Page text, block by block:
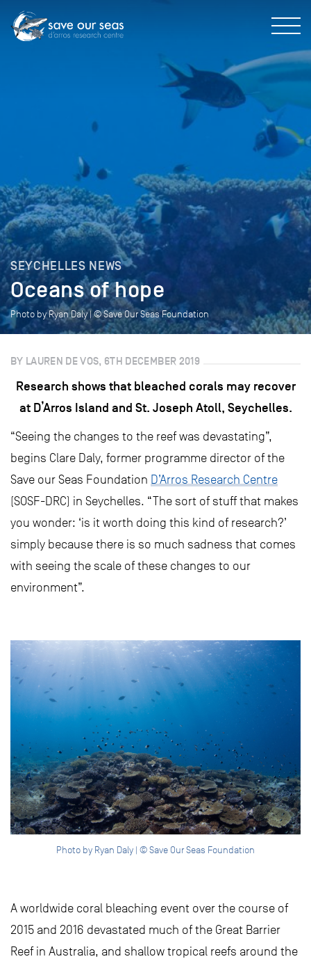
SEYCHELLES NEWS
Oceans of hope
Photo by Ryan Daly | © Save Our Seas Foundation
BY LAUREN DE VOS, 6TH DECEMBER 2019
Research shows that bleached corals may recover
at D’Arros Island and St. Joseph Atoll, Seychelles.
“Seeing the changes to the reef was devastating”,
begins Clare Daly, former programme director of the
Save our Seas Foundation D’Arros Research Centre
(SOSF-DRC) in Seychelles. “The sort of stuff that makes
you wonder: ‘is it worth doing this kind of research?’
simply because there is so much sadness that comes
with seeing the scale of these changes to our
environment”.
Photo by Ryan Daly | © Save Our Seas Foundation
A worldwide coral bleaching event over the course of
2015 and 2016 devastated much of the Great Barrier
Reef in Australia, and shallow tropical reefs around the